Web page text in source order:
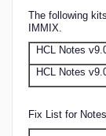
The following
IMMIX.
HCL Notes
HCL Notes
Fix List for